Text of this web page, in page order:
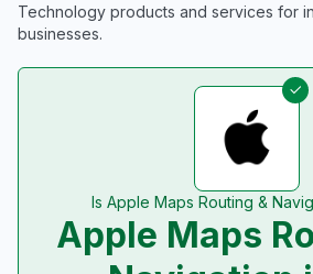
Technology products and services for
businesses.
Is Apple Maps Routing &
Apple Maps